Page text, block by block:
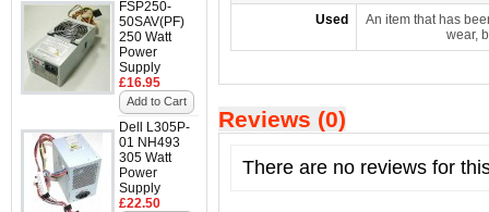
FSP250-
50SAV(PF)
250 Watt
Power
Supply
£16.95
Add to Cart
Dell L305P-
01 NH493
305 Watt
Power
Supply
£22.50
Used
An item that has
wear,
Reviews (0)
There are no reviews for